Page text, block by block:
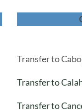
Transfer to
Transfer to
Transfer to